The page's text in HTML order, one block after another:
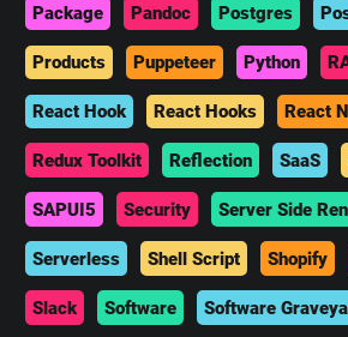
Package Pandoc Postgres
Products Puppeteer Python
React Hook React Hooks React
Redux Toolkit Reflection SaaS
SAPUI5 Security Server Side
Serverless Shell Script Shopify
Slack Software Software